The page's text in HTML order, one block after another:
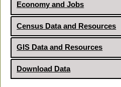
Economy and Jobs
Census Data and Resources
GIS Data and Resources
Download Data